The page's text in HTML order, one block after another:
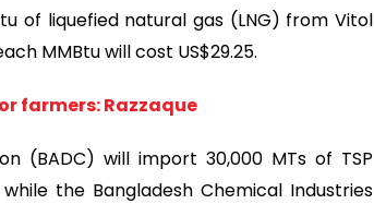
of liquefied natural gas (LNG) from Vitol
MMBtu will cost US$29.25.
farmers: Razzaque
(BADC) will import 30,000 MTs of TSP
the Bangladesh Chemical Industries